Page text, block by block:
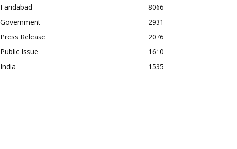
Faridabad
8066
Government
2931
Press Release
2076
Public Issue
1610
India
1535